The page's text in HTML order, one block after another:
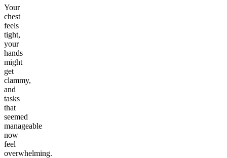
Your
chest
feels
tight,
your
hands
might
get
clammy,
and
tasks
that
seemed
manageable
now
feel
overwhelming.